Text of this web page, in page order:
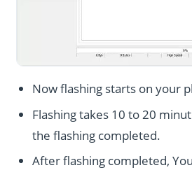
Now flashing starts on your
Flashing takes 10 to 20
the flashing completed.
After flashing completed,